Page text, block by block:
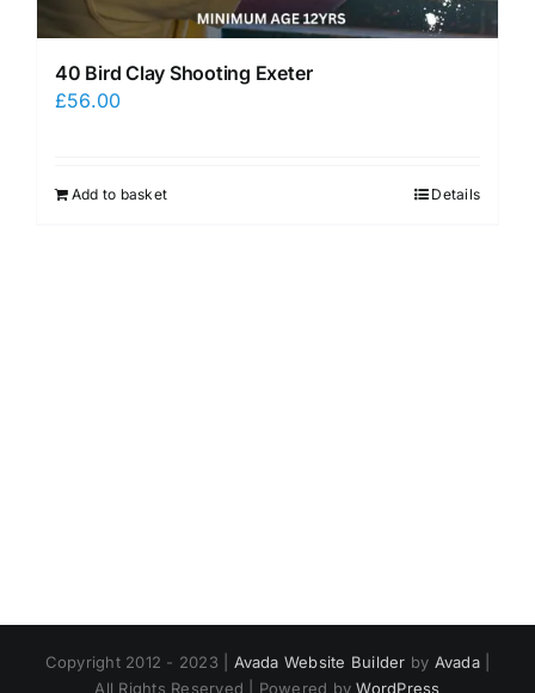
40 Bird Clay Shooting Exeter
£56.00
Add to basket Details
Copyright 2012 - 2023 | Avada Website Builder by Avada|
All Rights Reserved | Powered byWordPress